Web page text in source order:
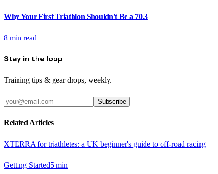
Why Your First Triathlon Shouldn't Be a 70.3
8 min read
Stay in the loop
Training tips & gear drops, weekly.
Subscribe
Related Articles
XTERRA for triathletes: a UK beginner's guide to off-road racing
Getting Started5 min